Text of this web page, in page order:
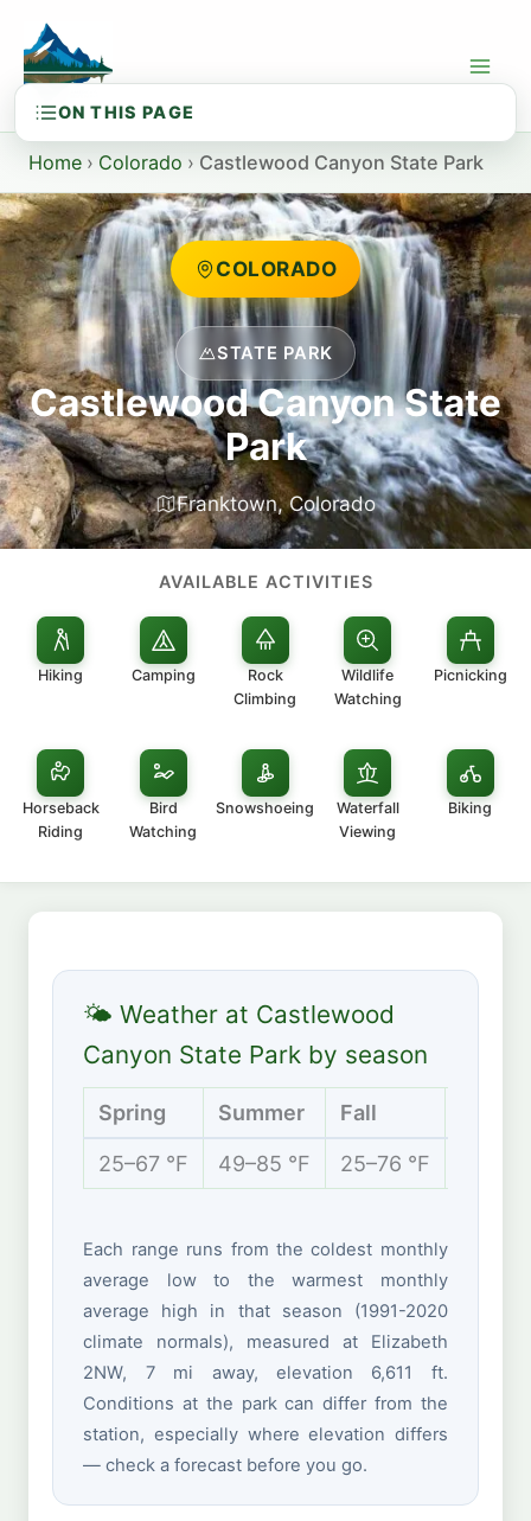
content
Home › Colorado › Castlewood Canyon State Park
COLORADO
STATE PARK
Castlewood Canyon State
Park
Franktown, Colorado
AVAILABLE ACTIVITIES
Hiking Camping
Rock
Climbing
Wildlife
Watching
Picnicking
Horseback
Riding
Bird
Watching
Snowshoeing
Waterfall
Viewing
Biking
🌤 Weather at Castlewood
Canyon State Park by season
Spring Summer Fall
25–67 °F 49–85 °F 25–76 °F
Each range runs from the coldest monthly
average low to the warmest monthly
average high in that season (1991-2020
climate normals), measured at Elizabeth
2NW, 7 mi away, elevation 6,611 ft.
Conditions at the park can differ from the
station, especially where elevation differs
— check a forecast before you go.